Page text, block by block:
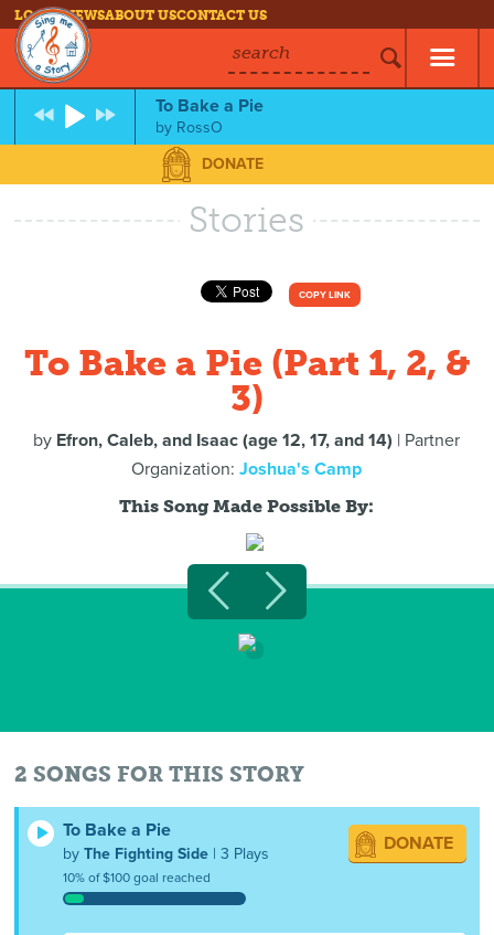
LOG INNEWSABOUT USCONTACT US
search
To Bake a Pie
by RossO
DONATE
Stories
COPY LINK
To Bake a Pie (Part 1, 2, &
3)
by Efron, Caleb, and Isaac (age 12, 17, and 14) | Partner
Organization:Joshua's Camp
This Song Made Possible By:
2 SONGS FOR THIS STORY
To Bake a Pie
byThe Fighting Side | 3 Plays
10% of $100 goal reached
DONATE